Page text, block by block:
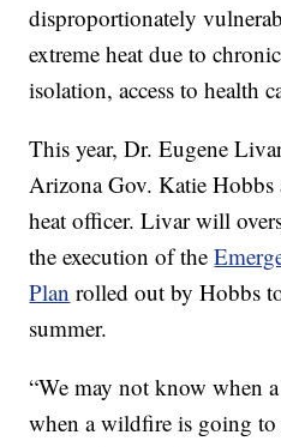
disproportionately
extreme heat due to
isolation, access to health
This year, Dr. Eugene
Arizona Gov. Katie Hobbs
heat officer. Livar will
the execution of the
Plan rolled out by Hobbs
summer.
“We may not know when
when a wildfire is going